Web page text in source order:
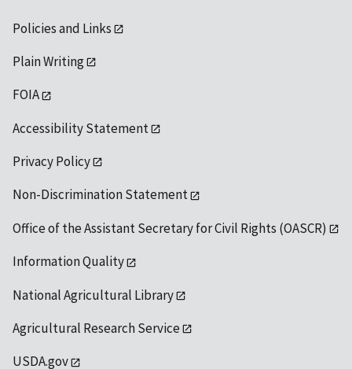
Policies and Links
Plain Writing
FOIA
Accessibility Statement
Privacy Policy
Non-Discrimination Statement
Office of the Assistant Secretary for Civil Rights (OASCR)
Information Quality
National Agricultural Library
Agricultural Research Service
USDA.gov